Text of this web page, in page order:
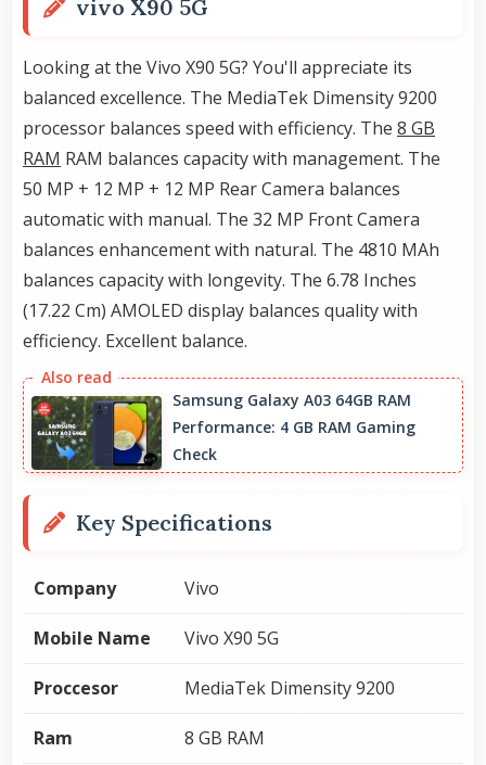
vivo X90 5G
Looking at the Vivo X90 5G? You'll appreciate its
balanced excellence. The MediaTek Dimensity 9200
processor balances speed with efficiency. The 8 GB
RAM RAM balances capacity with management. The
50 MP + 12 MP + 12 MP Rear Camera balances
automatic with manual. The 32 MP Front Camera
balances enhancement with natural. The 4810 MAh
balances capacity with longevity. The 6.78 Inches
(17.22 Cm) AMOLED display balances quality with
efficiency. Excellent balance.
Samsung Galaxy A03 64GB RAM
Performance: 4 GB RAM Gaming
Check
Key Specifications
Company Vivo
Mobile Name Vivo X90 5G
Proccesor MediaTek Dimensity 9200
Ram 8 GB RAM